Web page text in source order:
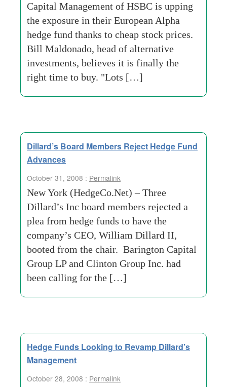
Capital Management of HSBC is upping
the exposure in their European Alpha
hedge fund thanks to cheap stock prices.
Bill Maldonado, head of alternative
investments, believes it is finally the
right time to buy. "Lots […]
Dillard’s Board Members Reject Hedge Fund
Advances
October 31, 2008 : Permalink
New York (HedgeCo.Net) – Three
Dillard’s Inc board members rejected a
plea from hedge funds to have the
company’s CEO, William Dillard II,
booted from the chair. Barington Capital
Group LP and Clinton Group Inc. had
been calling for the […]
Hedge Funds Looking to Revamp Dillard’s
Management
October 28, 2008 : Permalink